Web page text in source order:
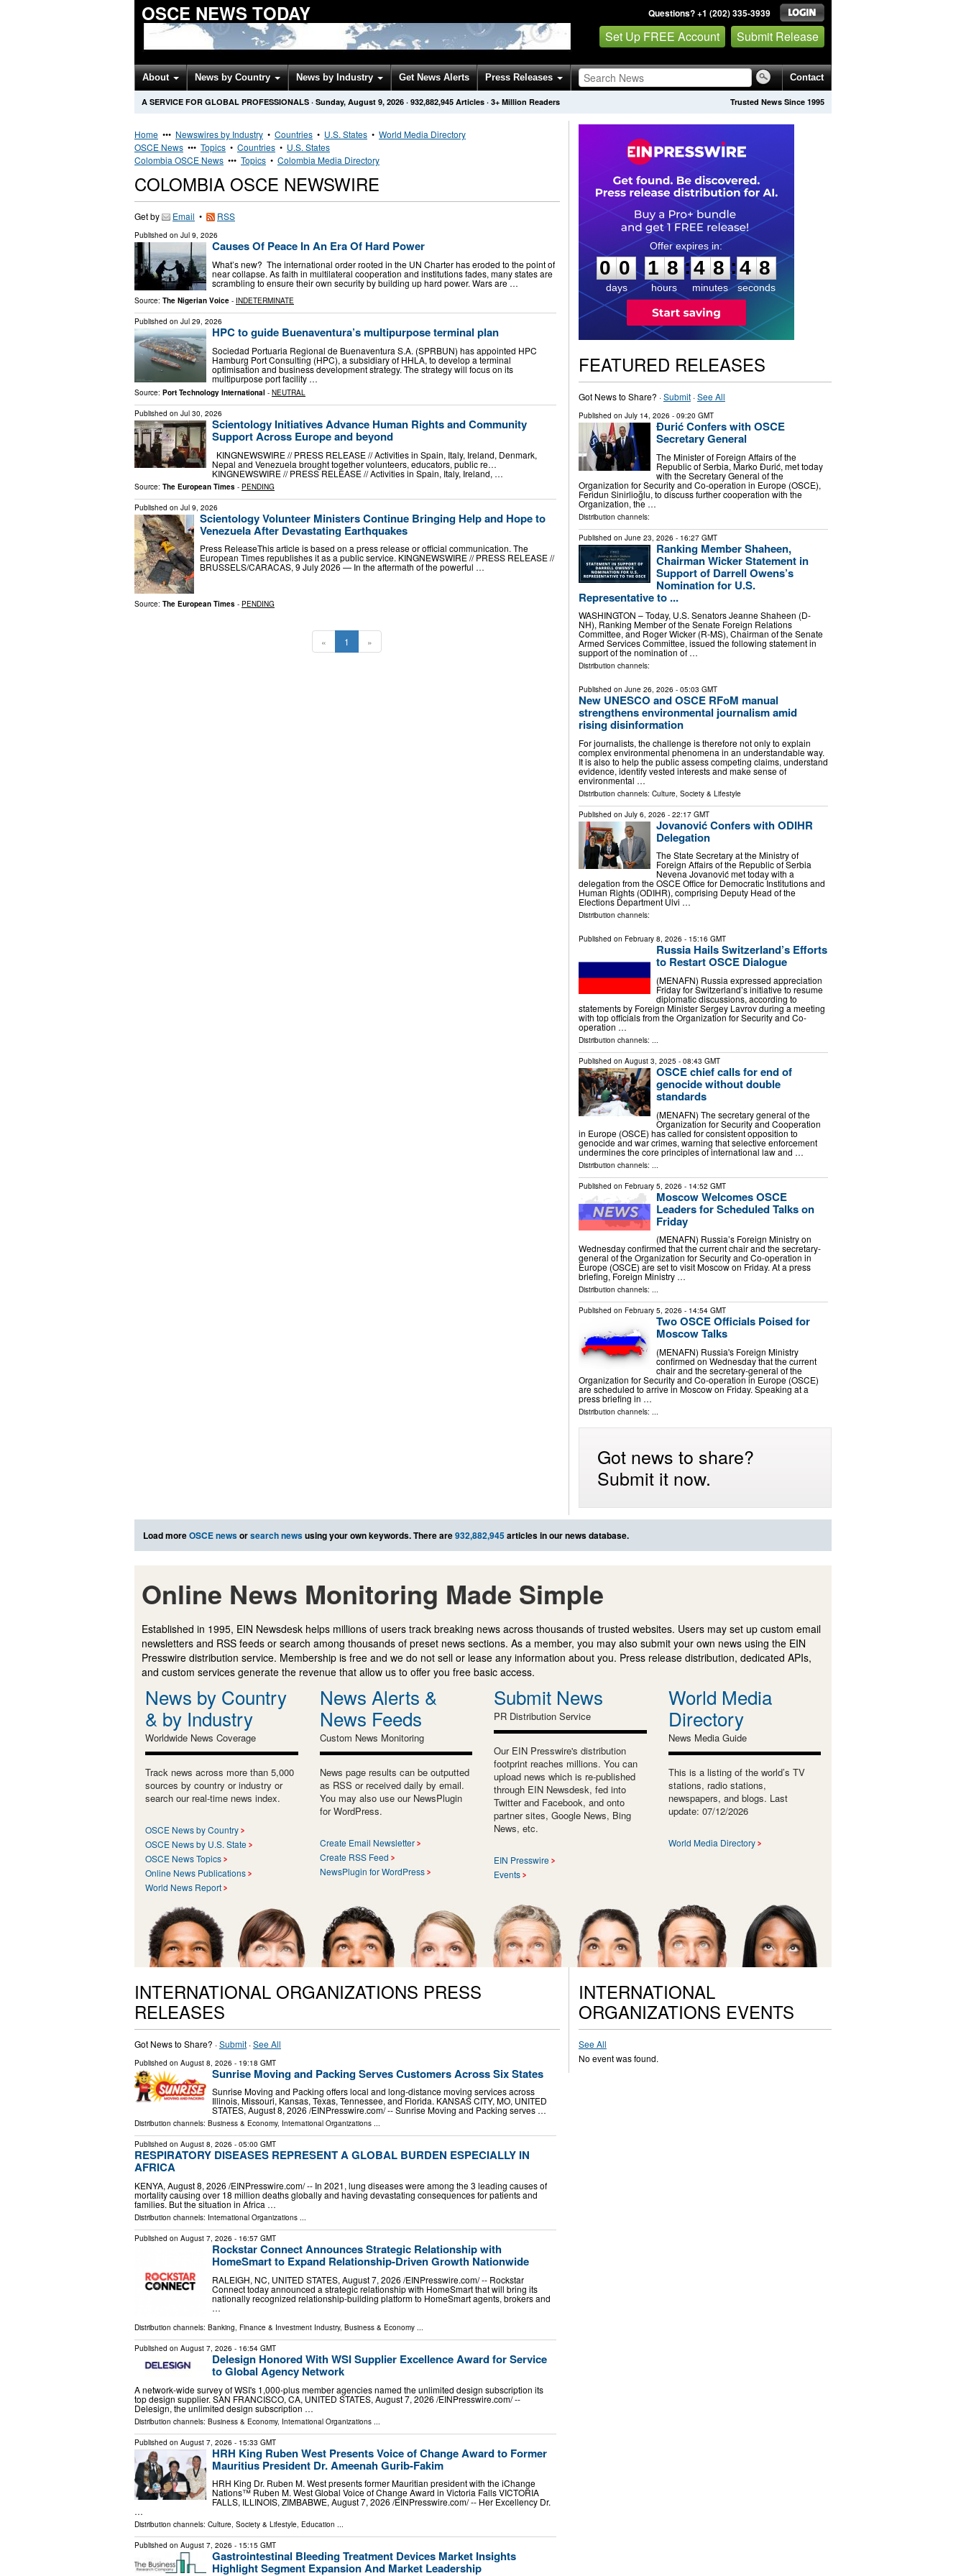
OSCE NEWS TODAY Questions? +1 (202) 335-3939
Set Up FREE Account Submit Release
About News by Country News by Industry Get News Alerts Press Releases Contact
Trusted News Since 1995
A SERVICE FOR GLOBAL PROFESSIONALS · Sunday, August 9, 2026 · 932,882,945 Articles · 3+ Million Readers
Home ••• Newswires by Industry • Countries • U.S. States • World Media Directory
OSCE News ••• Topics • Countries • U.S. States
Colombia OSCE News ••• Topics • Colombia Media Directory
COLOMBIA OSCE NEWSWIRE
Get by Email • RSS
Published on Jul 9, 2026
Causes Of Peace In An Era Of Hard Power
What’s new? The international order rooted in the UN Charter has eroded to the point of
near collapse. As faith in multilateral cooperation and institutions fades, many states are
scrambling to ensure their own security by building up hard power. Wars are …
Source: The Nigerian Voice - INDETERMINATE
Published on Jul 29, 2026
HPC to guide Buenaventura’s multipurpose terminal plan
Sociedad Portuaria Regional de Buenaventura S.A. (SPRBUN) has appointed HPC
Hamburg Port Consulting (HPC), a subsidiary of HHLA, to develop a terminal
optimisation and business development strategy. The strategy will focus on its
multipurpose port facility …
Source: Port Technology International - NEUTRAL
Published on Jul 30, 2026
Scientology Initiatives Advance Human Rights and Community
Support Across Europe and beyond
KINGNEWSWIRE // PRESS RELEASE // Activities in Spain, Italy, Ireland, Denmark,
Nepal and Venezuela brought together volunteers, educators, public re…
KINGNEWSWIRE // PRESS RELEASE // Activities in Spain, Italy, Ireland, …
Source: The European Times - PENDING
Published on Jul 9, 2026
Scientology Volunteer Ministers Continue Bringing Help and Hope to
Venezuela After Devastating Earthquakes
Press ReleaseThis article is based on a press release or official communication. The
European Times republishes it as a public service. KINGNEWSWIRE // PRESS RELEASE //
BRUSSELS/CARACAS, 9 July 2026 — In the aftermath of the powerful …
Source: The European Times - PENDING
« 1 »
0
0
0
days
1
1
8
8
hours
:
4
4
8
8
minutes
:4
7
7
seconds
FEATURED RELEASES
Got News to Share? ·Submit·See All
Published on July 14, 2026 - 09:20 GMT
Đurić Confers with OSCE
Secretary General
The Minister of Foreign Affairs of the
Republic of Serbia, Marko Đurić, met today
with the Secretary General of the
Organization for Security and Co-operation in Europe (OSCE),
Feridun Sinirlioğlu, to discuss further cooperation with the
Organization, the …
Distribution channels:
Published on June 23, 2026 - 16:27 GMT
Ranking Member Shaheen,
Chairman Wicker Statement in
Support of Darrell Owens’s
Nomination for U.S.
Representative to ...
WASHINGTON – Today, U.S. Senators Jeanne Shaheen (D-
NH), Ranking Member of the Senate Foreign Relations
Committee, and Roger Wicker (R-MS), Chairman of the Senate
Armed Services Committee, issued the following statement in
support of the nomination of …
Distribution channels:
Published on June 26, 2026 - 05:03 GMT
New UNESCO and OSCE RFoM manual
strengthens environmental journalism amid
rising disinformation
For journalists, the challenge is therefore not only to explain
complex environmental phenomena in an understandable way.
It is also to help the public assess competing claims, understand
evidence, identify vested interests and make sense of
environmental …
Distribution channels: Culture, Society & Lifestyle
Published on July 6, 2026 - 22:17 GMT
Jovanović Confers with ODIHR
Delegation
The State Secretary at the Ministry of
Foreign Affairs of the Republic of Serbia
Nevena Jovanović met today with a
delegation from the OSCE Office for Democratic Institutions and
Human Rights (ODIHR), comprising Deputy Head of the
Elections Department Ulvi …
Distribution channels:
Published on February 8, 2026 - 15:16 GMT
Russia Hails Switzerland’s Efforts
to Restart OSCE Dialogue
(MENAFN) Russia expressed appreciation
Friday for Switzerland’s initiative to resume
diplomatic discussions, according to
statements by Foreign Minister Sergey Lavrov during a meeting
with top officials from the Organization for Security and Co-
operation …
Distribution channels: ...
Published on August 3, 2025 - 08:43 GMT
OSCE chief calls for end of
genocide without double
standards
(MENAFN) The secretary general of the
Organization for Security and Cooperation
in Europe (OSCE) has called for consistent opposition to
genocide and war crimes, warning that selective enforcement
undermines the core principles of international law and …
Distribution channels: ...
Published on February 5, 2026 - 14:52 GMT
Moscow Welcomes OSCE
Leaders for Scheduled Talks on
Friday
(MENAFN) Russia’s Foreign Ministry on
Wednesday confirmed that the current chair and the secretary-
general of the Organization for Security and Co-operation in
Europe (OSCE) are set to visit Moscow on Friday. At a press
briefing, Foreign Ministry …
Distribution channels: ...
Published on February 5, 2026 - 14:54 GMT
Two OSCE Officials Poised for
Moscow Talks
(MENAFN) Russia's Foreign Ministry
confirmed on Wednesday that the current
chair and the secretary-general of the
Organization for Security and Co-operation in Europe (OSCE)
are scheduled to arrive in Moscow on Friday. Speaking at a
press briefing in …
Distribution channels: ...
Got news to share?
Submit it now.
Load moreOSCE newsorsearch newsusing your own keywords. There are932,882,945articles in our news database.
Online News Monitoring Made Simple
Established in 1995, EIN Newsdesk helps millions of users track breaking news across thousands of trusted websites. Users may set up custom email
newsletters and RSS feeds or search among thousands of preset news sections. As a member, you may also submit your own news using the EIN
Presswire distribution service. Membership is free and we do not sell or lease any information about you. Press release distribution, dedicated APIs,
and custom services generate the revenue that allow us to offer you free basic access.
News by Country
& by Industry
Worldwide News Coverage
Track news across more than 5,000
sources by country or industry or
search our real-time news index.
OSCE News by Country
OSCE News by U.S. State
OSCE News Topics
Online News Publications
World News Report
News Alerts &
News Feeds
Custom News Monitoring
News page results can be outputted
as RSS or received daily by email.
You may also use our NewsPlugin
for WordPress.
Create Email Newsletter
Create RSS Feed
NewsPlugin for WordPress
Submit News
PR Distribution Service
Our EIN Presswire's distribution
footprint reaches millions. You can
upload news which is re-published
through EIN Newsdesk, fed into
Twitter and Facebook, and onto
partner sites, Google News, Bing
News, etc.
EIN Presswire
Events
World Media
Directory
News Media Guide
This is a listing of the world’s TV
stations, radio stations,
newspapers, and blogs. Last
update: 07/12/2026
World Media Directory
INTERNATIONAL ORGANIZATIONS PRESS
RELEASES
Got News to Share? ·Submit ·See All
Published on August 8, 2026 - 19:18 GMT
Sunrise Moving and Packing Serves Customers Across Six States
Sunrise Moving and Packing offers local and long-distance moving services across
Illinois, Missouri, Kansas, Texas, Tennessee, and Florida. KANSAS CITY, MO, UNITED
STATES, August 8, 2026 /⁨EINPresswire.com⁩/ -- Sunrise Moving and Packing serves …
Distribution channels: Business & Economy, International Organizations ...
Published on August 8, 2026 - 05:00 GMT
RESPIRATORY DISEASES REPRESENT A GLOBAL BURDEN ESPECIALLY IN
AFRICA
KENYA, August 8, 2026 /⁨EINPresswire.com⁩/ -- In 2021, lung diseases were among the 3 leading causes of
mortality causing over 18 million deaths globally and having devastating consequences for patients and
families. But the situation in Africa …
Distribution channels: International Organizations ...
Published on August 7, 2026 - 16:57 GMT
Rockstar Connect Announces Strategic Relationship with
HomeSmart to Expand Relationship-Driven Growth Nationwide
RALEIGH, NC, UNITED STATES, August 7, 2026 /⁨EINPresswire.com⁩/ -- Rockstar
Connect today announced a strategic relationship with HomeSmart that will bring its
nationally recognized relationship-building platform to HomeSmart agents, brokers and
…
Distribution channels: Banking, Finance & Investment Industry, Business & Economy ...
Published on August 7, 2026 - 16:54 GMT
Delesign Honored With WSI Supplier Excellence Award for Service
to Global Agency Network
A network-wide survey of WSI's 1,000-plus member agencies named the unlimited design subscription its
top design supplier. SAN FRANCISCO, CA, UNITED STATES, August 7, 2026 /⁨EINPresswire.com⁩/ --
Delesign, the unlimited design subscription …
Distribution channels: Business & Economy, International Organizations
Published on August 7, 2026 - 15:33 GMT
HRH King Ruben West Presents Voice of Change Award to Former
Mauritius President Dr. Ameenah Gurib-Fakim
HRH King Dr. Ruben M. West presents former Mauritian president with the iChange
Nations™ Ruben M. West Global Voice of Change Award in Victoria Falls VICTORIA
FALLS, ILLINOIS, ZIMBABWE, August 7, 2026 /⁨EINPresswire.com⁩/ -- Her Excellency Dr.
…
Distribution channels: Culture, Society & Lifestyle, Education ...
Published on August 7, 2026 - 15:15 GMT
Gastrointestinal Bleeding Treatment Devices Market Insights
Highlight Segment Expansion And Market Leadership
INTERNATIONAL
ORGANIZATIONS EVENTS
See All
No event was found.